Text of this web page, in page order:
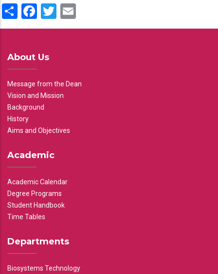
ShareFacebook
Twitter
About Us
Message from the Dean
Vision and Mission
Background
History
Aims and Objectives
Academic
Academic Calendar
Degree Programs
Student Handbook
Time Tables
Departments
Biosystems Technology